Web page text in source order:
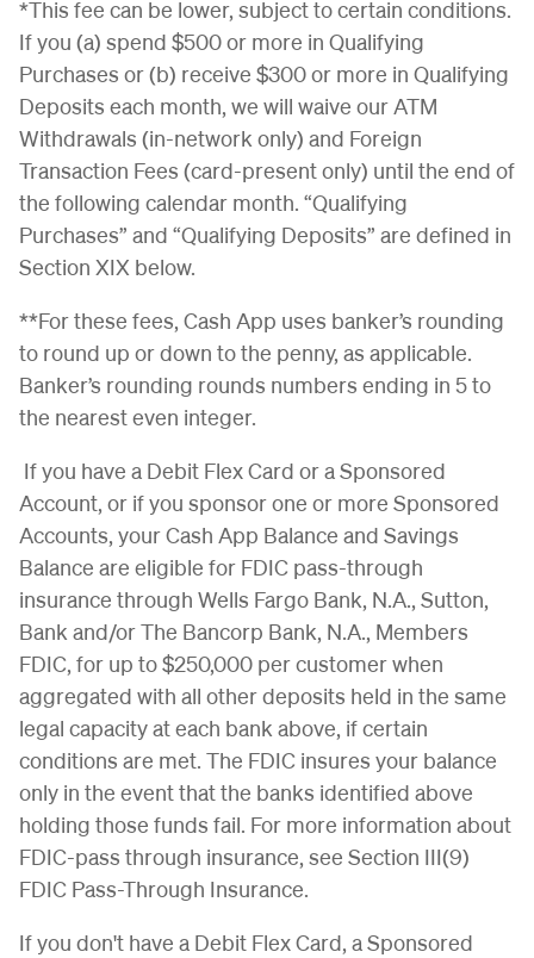
*This fee can be lower, subject to certain conditions.
If you (a) spend $500 or more in Qualifying
Purchases or (b) receive $300 or more in Qualifying
Deposits each month, we will waive our ATM
Withdrawals (in-network only) and Foreign
Transaction Fees (card-present only) until the end of
the following calendar month. “Qualifying
Purchases” and “Qualifying Deposits” are defined in
Section XIX below.
**For these fees, Cash App uses banker’s rounding
to round up or down to the penny, as applicable.
Banker’s rounding rounds numbers ending in 5 to
the nearest even integer.
If you have a Debit Flex Card or a Sponsored
Account, or if you sponsor one or more Sponsored
Accounts, your Cash App Balance and Savings
Balance are eligible for FDIC pass-through
insurance through Wells Fargo Bank, N.A., Sutton,
Bank and/or The Bancorp Bank, N.A., Members
FDIC, for up to $250,000 per customer when
aggregated with all other deposits held in the same
legal capacity at each bank above, if certain
conditions are met. The FDIC insures your balance
only in the event that the banks identified above
holding those funds fail. For more information about
FDIC-pass through insurance, see Section III(9)
FDIC Pass-Through Insurance.
If you don't have a Debit Flex Card, a Sponsored